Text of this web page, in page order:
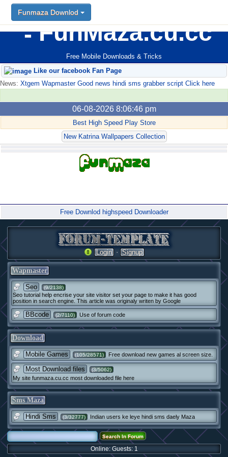
FunMaza.cu.cc
Free Mobile Downloads & Tricks
Funmaza Downlod
Like our facebook Fan Page
News: Xtgem Wapmaster Good news hindi sms grabber script Click here
06-08-2026 8:06:46 pm
Best High Speed Play Store
New Katrina Wallpapers Collection
Free Downlod highspeed Downloader
Login · Signup
Wapmaster
Seo (9/2138)
Seo tutorial help encrise your site visitor set your page to make it has good
position in search engine. This article was originaly writen by Google
BBcode (2/7110) Use of forum code
Download
Mobile Games (105/28571) Free download new games al screen size.
Most Download files (3/5062)
My site funmaza.cu.cc most downloaded file here
Sms Maza
Hindi Sms (3/32777) Indian users ke leye hindi sms daely Maza
Online: Guests: 1